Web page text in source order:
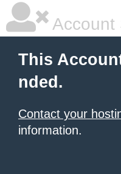
Account
This
nded.
Contact your
information.